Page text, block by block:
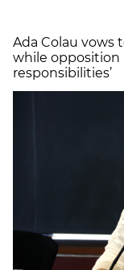
Ada Colau
while opposition
responsibilities’